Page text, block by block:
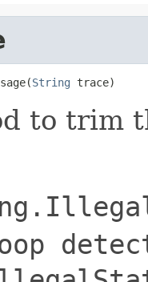
String trace)
to trim